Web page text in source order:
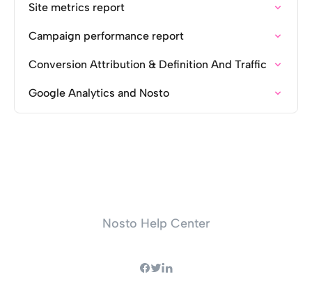
Site metrics report
Campaign performance report
Conversion Attribution & Definition And Traffic
Google Analytics and Nosto
Nosto Help Center